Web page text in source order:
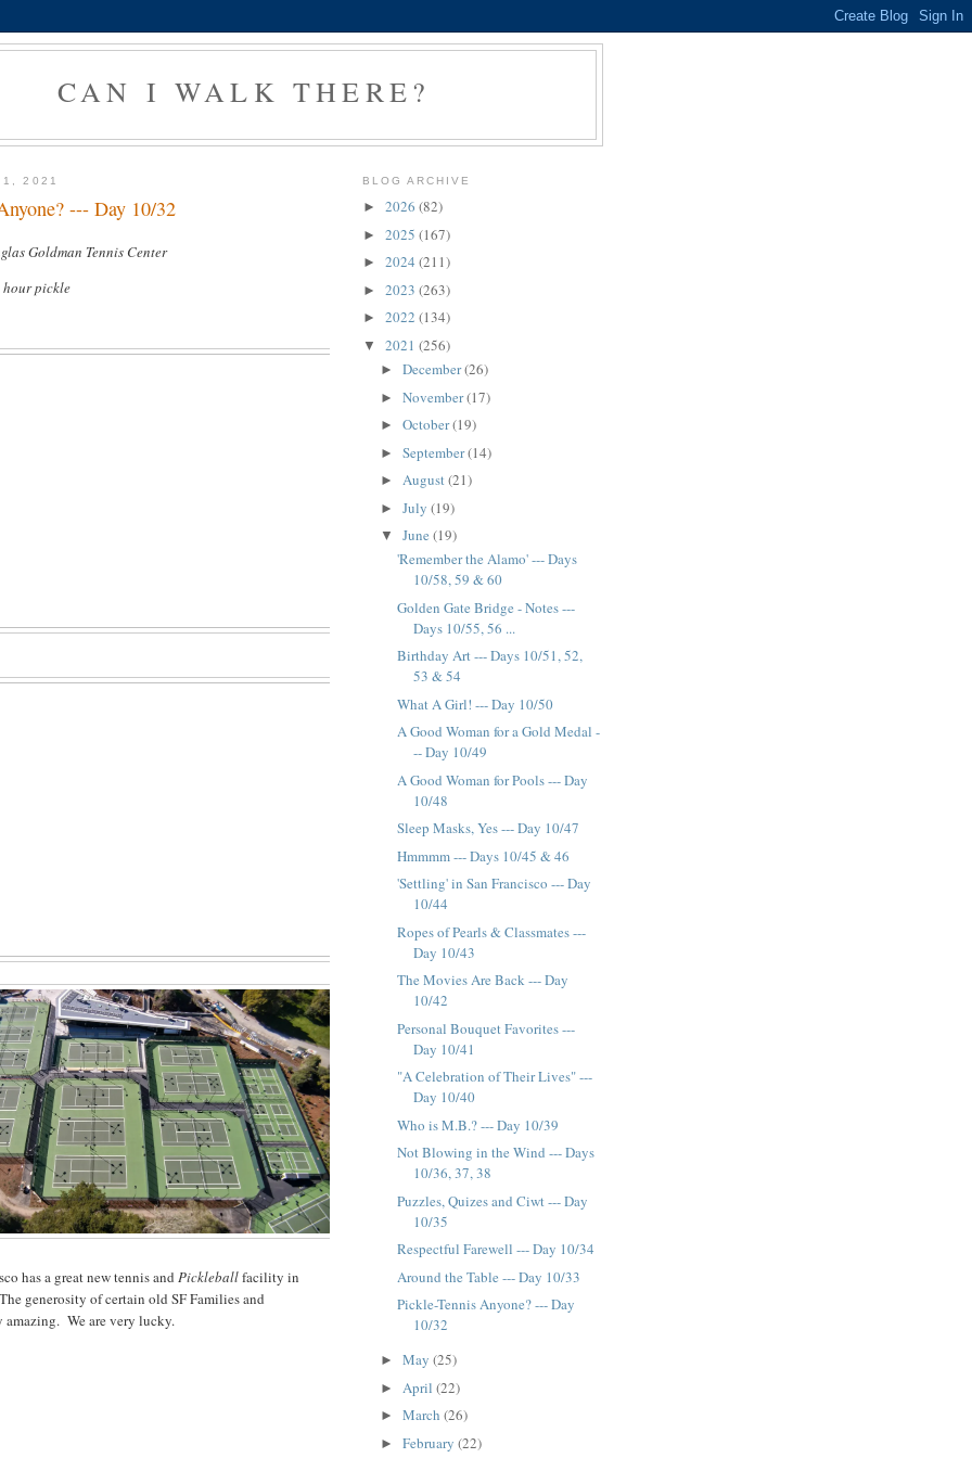
CAN I WALK THERE?
1, 2021
--- Day 10/32
Goldman Tennis Center
hour pickle
has a great new tennis and Pickleballfacility in
generosity of certain old SF Families and
We are very lucky.
BLOG ARCHIVE
► 2026 (82)
► 2025 (167)
► 2024 (211)
► 2023 (263)
► 2022 (134)
▼ 2021 (256)
► December(26)
► November(17)
► October(19)
► September(14)
► August(21)
► July (19)
▼ June (19)
'Remember the Alamo' --- Days
10/58, 59 & 60
Golden Gate Bridge - Notes ---
Days 10/55, 56 ...
Birthday Art --- Days 10/51, 52,
53 & 54
What A Girl! --- Day 10/50
A Good Woman for a Gold Medal -
-- Day 10/49
A Good Woman for Pools --- Day
10/48
Sleep Masks, Yes --- Day 10/47
Hmmmm --- Days 10/45 & 46
'Settling' in San Francisco --- Day
10/44
Ropes of Pearls & Classmates ---
Day 10/43
The Movies Are Back --- Day
10/42
Personal Bouquet Favorites ---
Day 10/41
"A Celebration of Their Lives" ---
Day 10/40
Who is M.B.? --- Day 10/39
Not Blowing in the Wind --- Days
10/36, 37, 38
Puzzles, Quizes and Ciwt --- Day
10/35
Respectful Farewell --- Day 10/34
Around the Table --- Day 10/33
Pickle-Tennis Anyone? --- Day
10/32
► May (25)
► April (22)
► March (26)
► February (22)